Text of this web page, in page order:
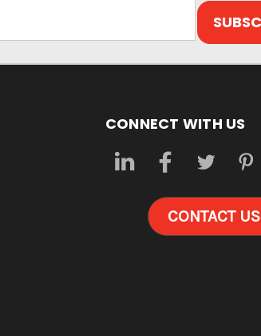
CONNECT WITH US
CONTACT US